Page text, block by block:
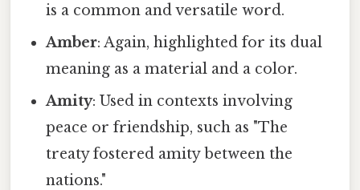
is a common and versatile word.
Amber: Again, highlighted for its dual
meaning as a material and a color.
Amity: Used in contexts involving
peace or friendship, such as "The
treaty fostered amity between the
nations."